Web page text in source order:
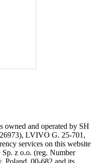
owned and operated by SH
LVIVO G. 25-701,
services on this website
z o.o. (reg. Number
Poland, 00-682 and its